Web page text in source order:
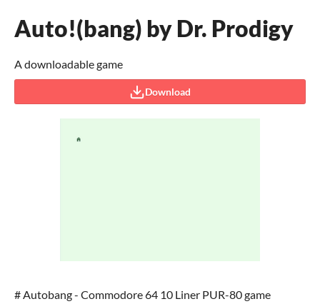
Auto!(bang) by Dr. Prodigy
A downloadable game
Download
# Autobang - Commodore 64 10 Liner PUR-80 game